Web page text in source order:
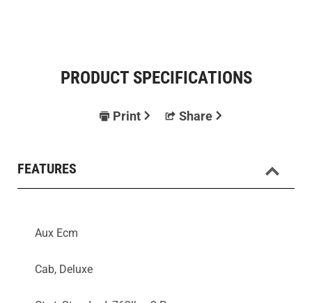
PRODUCT SPECIFICATIONS
Print Share
FEATURES
Aux Ecm
Cab, Deluxe